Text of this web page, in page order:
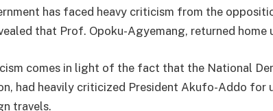
has faced heavy criticism from the
that Prof. Opoku-Agyemang, returned home
comes in light of the fact that the National
had heavily criticized President Akufo-Addo for
travels.